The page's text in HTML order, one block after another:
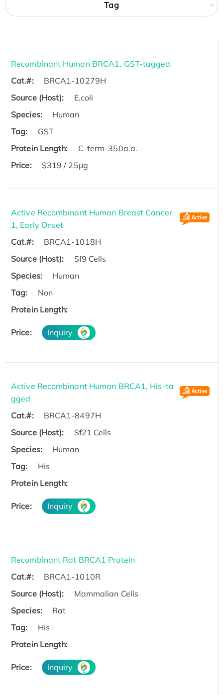
Tag
Recombinant Human BRCA1, GST-tagged
Cat.#:
BRCA1-10279H
Source (Host):
E.coli
Species:
Human
Tag:
GST
Protein Length:
C-term-350a.a.
Price:
$319 / 25μg
Active Recombinant Human Breast Cancer
1, Early Onset
Cat.#:
BRCA1-1018H
Source (Host):
Sf9 Cells
Species:
Human
Tag:
Non
Protein Length:
Price: Inquiry
Active Recombinant Human BRCA1, His-ta
gged
Cat.#:
BRCA1-8497H
Source (Host):
Sf21 Cells
Species:
Human
Tag:
His
Protein Length:
Price: Inquiry
Recombinant Rat BRCA1 Protein
Cat.#:
BRCA1-1010R
Source (Host):
Mammalian Cells
Species:
Rat
Tag:
His
Protein Length:
Price: Inquiry